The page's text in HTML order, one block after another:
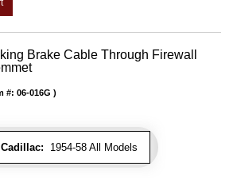
Brake Cable Through Firewall
Cadillac: 1954-58 All Models
#: 06-016G